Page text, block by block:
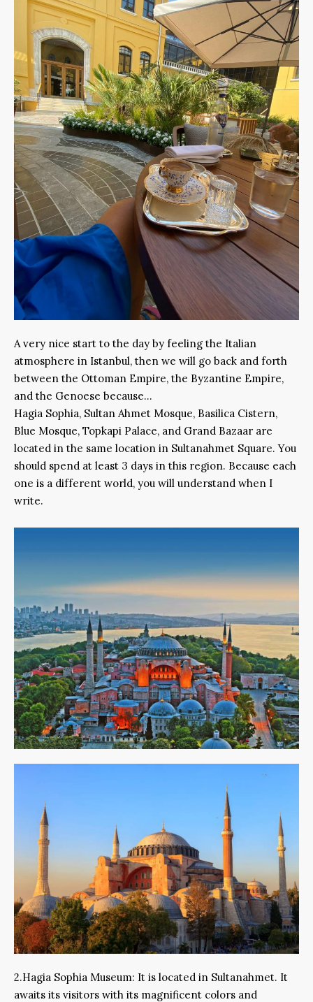
A very nice start to the day by feeling the Italian
atmosphere in Istanbul, then we will go back and forth
between the Ottoman Empire, the Byzantine Empire,
and the Genoese because…
Hagia Sophia, Sultan Ahmet Mosque, Basilica Cistern,
Blue Mosque, Topkapi Palace, and Grand Bazaar are
located in the same location in Sultanahmet Square. You
should spend at least 3 days in this region. Because each
one is a different world, you will understand when I
write.
2.Hagia Sophia Museum: It is located in Sultanahmet. It
awaits its visitors with its magnificent colors and